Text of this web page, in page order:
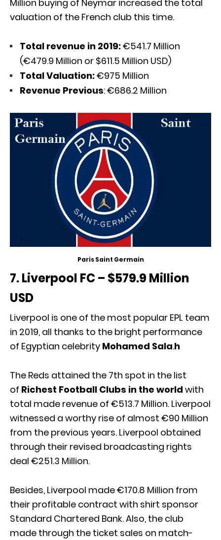
Million buying of Neymar increased the total
valuation of the French club this time.
Total revenue in 2019:€541.7 Million
(€479.9 Million or $611.5 Million USD)
Total Valuation:€975 Million
Revenue Previous: €686.2 Million
Paris Saint Germain
7. Liverpool FC – $579.9 Million
USD
Liverpool is one of the most popular EPL team
in 2019, all thanks to the bright performance
of Egyptian celebrity Mohamed Sala.h
The Reds attained the 7th spot in the list
of Richest Football Clubs in the world with
total made revenue of €513.7 Million. Liverpool
witnessed a worthy rise of almost €90 Million
from the previous years. Liverpool obtained
through their revised broadcasting rights
deal €251.3 Million.
Besides, Liverpool made €170.8 Million from
their profitable contract with shirt sponsor
Standard Chartered Bank. Also, the club
made through the ticket sales on match-